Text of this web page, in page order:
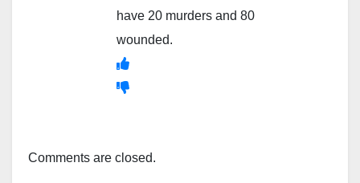
have 20 murders and 80
wounded.
Comments are closed.